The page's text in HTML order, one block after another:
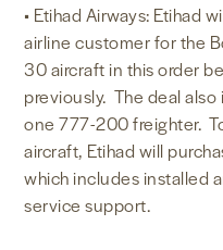
• Etihad Airways: Etihad
airline customer for the
30 aircraft in this order
previously. The deal
one 777-200 freighter.
aircraft, Etihad will
which includes installed
service support.